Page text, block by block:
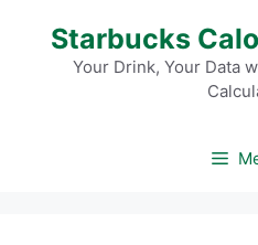
Starbucks
Your Drink, Your Data